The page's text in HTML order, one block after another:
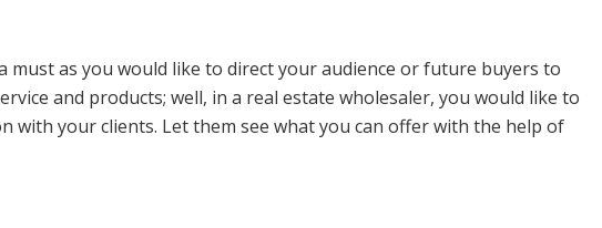
must as you would like to direct your audience or future buyers to
and products; well, in a real estate wholesaler, you would like to
with your clients. Let them see what you can offer with the help of